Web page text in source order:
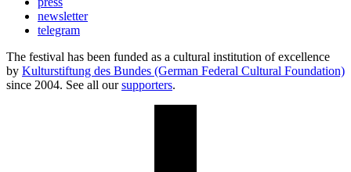
newsletter
telegram
The festival has been funded as a cultural institution of excellence
by Kulturstiftung des Bundes (German Federal Cultural Foundation)
since 2004. See all oursupporters.